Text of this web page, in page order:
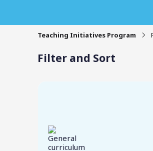
Teaching Initiatives Program
Filter and Sort